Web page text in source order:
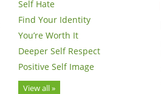
Self Hate
Find Your Identity
You’re Worth It
Deeper Self Respect
Positive Self Image
View all »